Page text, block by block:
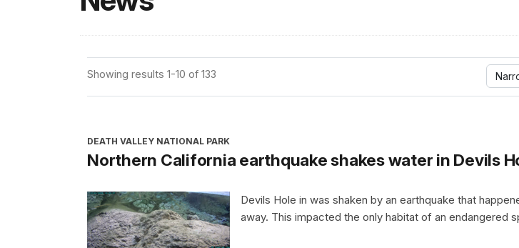
Showing results 1-10 of 133
DEATH VALLEY NATIONAL PARK
Northern California earthquake shakes water in Devils
Devils Hole in was shaken by an earthquake that
away. This impacted the only habitat of an endangered